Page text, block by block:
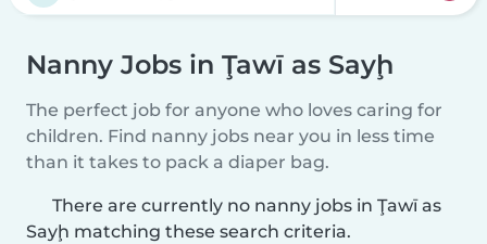
Nanny Jobs in Ţawī as Sayḩ
The perfect job for anyone who loves caring for
children. Find nanny jobs near you in less time
than it takes to pack a diaper bag.
There are currently no nanny jobs in Ţawī as
Sayḩ matching these search criteria.